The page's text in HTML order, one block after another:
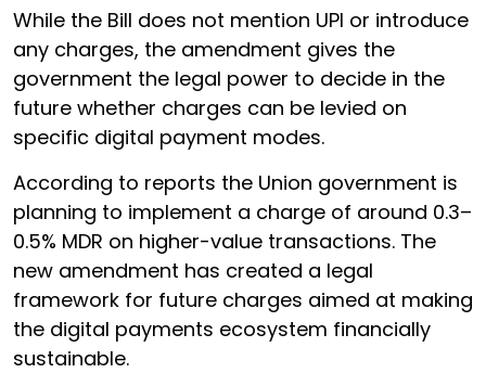
While the Bill does not mention UPI or introduce
any charges, the amendment gives the
government the legal power to decide in the
future whether charges can be levied on
specific digital payment modes.
According to reports the Union government is
planning to implement a charge of around 0.3–
0.5% MDR on higher-value transactions. The
new amendment has created a legal
framework for future charges aimed at making
the digital payments ecosystem financially
sustainable.